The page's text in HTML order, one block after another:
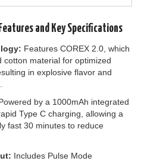
and Key Specifications
Features COREX 2.0, which
cotton material for optimized
in explosive flavor and
by a 1000mAh integrated
Type C charging, allowing a
fast 30 minutes to reduce
Includes Pulse Mode